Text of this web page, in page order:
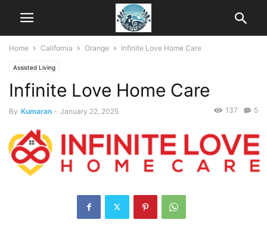
Home California Orange Infinite Love Home Care
Assisted Living
Infinite Love Home Care
By Kumaran - January 22, 2025 5
137